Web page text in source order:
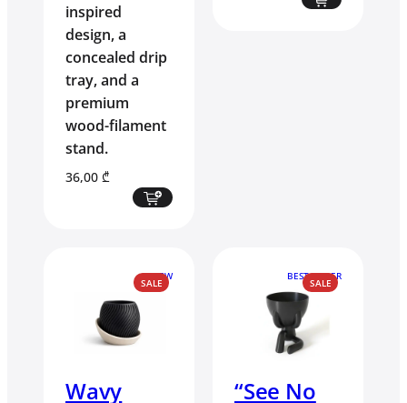
inspired
design, a
concealed drip
tray, and a
premium
wood-filament
stand.
36,00 ₾
SALEPRODUCT
ON
NEW
Wavy
SALEPRODUCT
ON
BEST SELLER
“See No